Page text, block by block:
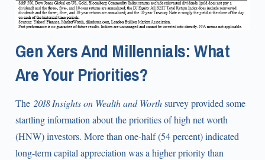
Gen Xers And Millennials: What
Are Your Priorities?
The 2018 Insights on Wealth and Worthsurvey provided some
startling information about the priorities of high net worth
(HNW) investors. More than one-half (54 percent) indicated
long-term capital appreciation was a higher priority than